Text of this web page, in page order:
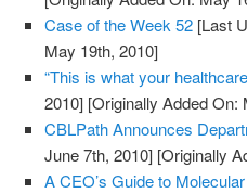
Case of the Week 52 [Last
May 19th, 2010]
“This is what your
2010] [Originally Added On:
CBLPath Announces
June 7th, 2010] [Originally
A CEO’s Guide to